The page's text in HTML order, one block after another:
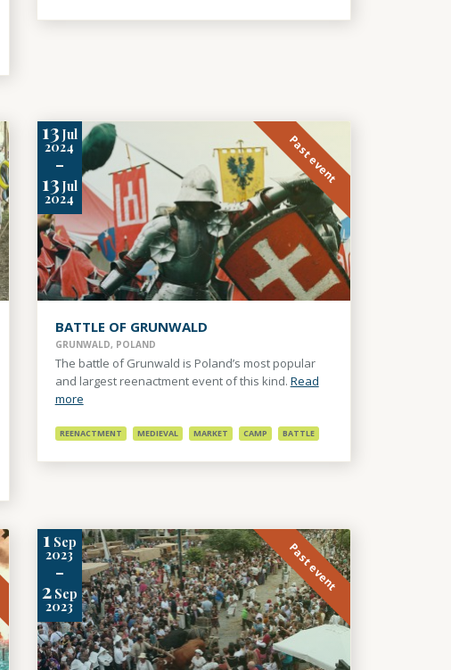
13 Jul
2024
-
13 Jul
2024
Past event
BATTLE OF GRUNWALD
GRUNWALD, POLAND
The battle of Grunwald is Poland’s most popular
and largest reenactment event of this kind. Read
more
REENACTMENT MEDIEVAL MARKET CAMP BATTLE
1 Sep
2023
-
2Sep
2023
Past event